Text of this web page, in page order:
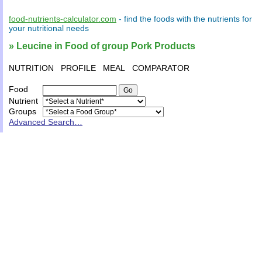
food-nutrients-calculator.com - find the foods with the nutrients for
your nutritional needs
» Leucine in Food of group Pork Products
NUTRITION PROFILE MEAL COMPARATOR
Food
Nutrient
Groups
Advanced Search…